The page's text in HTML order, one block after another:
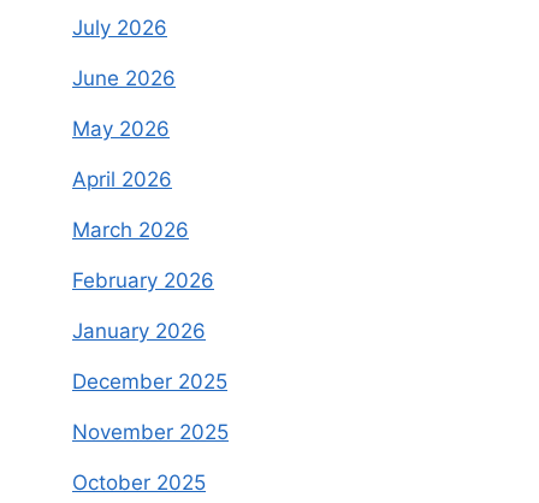
July 2026
June 2026
May 2026
April 2026
March 2026
February 2026
January 2026
December 2025
November 2025
October 2025